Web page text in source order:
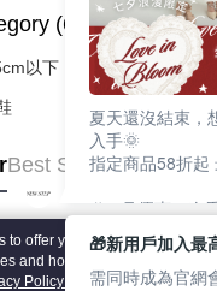
(6)
以下
Best Sellers
to offer you a better browsing
and how you can change your
Policy
of this website. By
夏天還沒結束，
入手🌞
指定商品58折起
🎉 8月優惠一次
①LINE購物最高
②每周限定品現
③指定商品58折
🎁新用戶加入最
需同時成為官網